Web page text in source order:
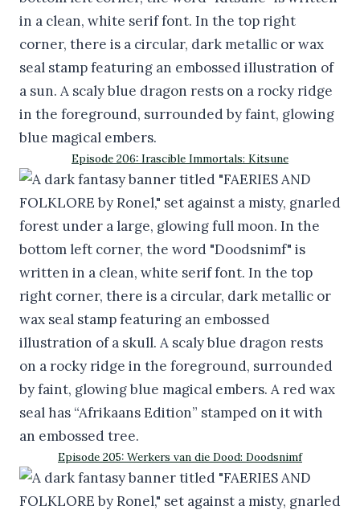
Episode 206: Irascible Immortals: Kitsune
Episode 205: Werkers van die Dood: Doodsnimf